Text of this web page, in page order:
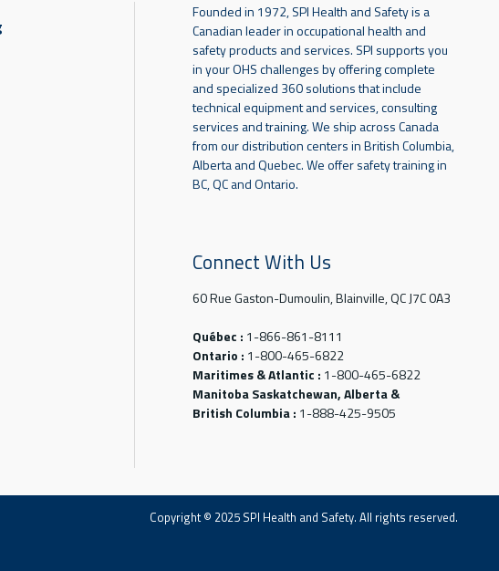
Founded in 1972, SPI Health and Safety is a
Canadian leader in occupational health and
safety products and services. SPI supports you
in your OHS challenges by offering complete
and specialized 360 solutions that include
technical equipment and services, consulting
services and training. We ship across Canada
from our distribution centers in British Columbia,
Alberta and Quebec. We offer safety training in
BC, QC and Ontario.
Connect With Us
60 Rue Gaston-Dumoulin, Blainville, QC J7C 0A3
Québec : 1-866-861-8111
Ontario : 1-800-465-6822
Maritimes & Atlantic : 1-800-465-6822
Manitoba Saskatchewan, Alberta &
British Columbia : 1-888-425-9505
Copyright © 2025 SPI Health and Safety. All rights reserved.